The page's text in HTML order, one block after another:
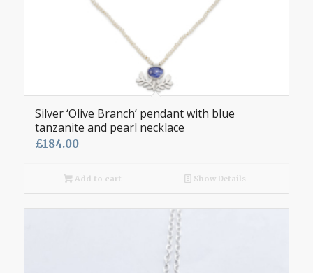
Silver ‘Olive Branch’ pendant with blue
tanzanite and pearl necklace
£184.00
Add to cart Show Details